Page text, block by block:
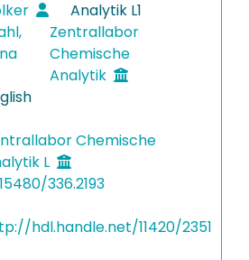
Analytik L1
Zentrallabor
Chemische
Analytik
Chemische
L
336.2193
hdl.handle.net/11420/2351